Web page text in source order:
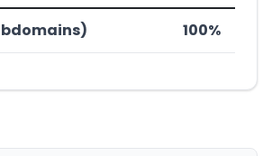
100%